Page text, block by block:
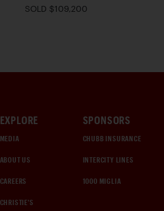
SOLD $109,200
EXPLORE
MEDIA
ABOUT US
CAREERS
CHRISTIE'S
SPONSORS
CHUBB INSURANCE
INTERCITY LINES
1000 MIGLIA